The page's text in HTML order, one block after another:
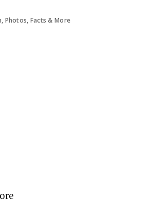
Photos, Facts & More